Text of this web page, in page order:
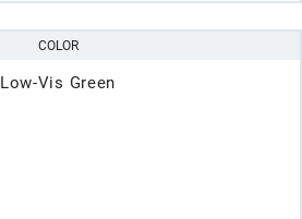
COLOR
Low-Vis Green